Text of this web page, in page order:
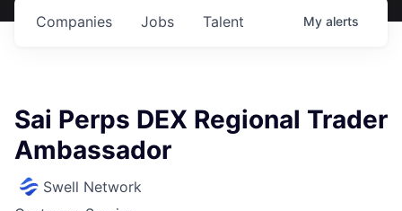
Jobs
Companies Talent My alerts
Sai Perps DEX Regional Trader
Ambassador
Swell Network